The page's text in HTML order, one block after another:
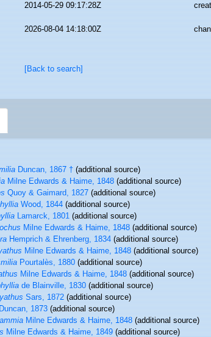
2014-05-29 09:17:28Z
2026-08-04 14:18:00Z
[Back to search]
Duncan, 1867 †(additional source)
Milne Edwards & Haime, 1848(additional source)
Quoy & Gaimard, 1827(additional source)
Wood, 1844(additional source)
Lamarck, 1801(additional source)
Milne Edwards & Haime, 1848(additional source)
Hemprich & Ehrenberg, 1834(additional source)
Milne Edwards & Haime, 1848(additional source)
Pourtalès, 1880(additional source)
Milne Edwards & Haime, 1848(additional source)
de Blainville, 1830(additional source)
Sars, 1872(additional source)
1873(additional source)
Milne Edwards & Haime, 1848(additional source)
Milne Edwards & Haime, 1849(additional source)